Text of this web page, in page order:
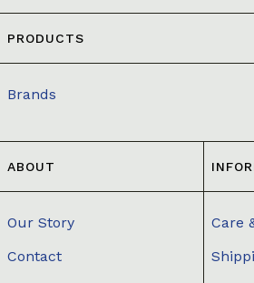
PRODUCTS
Brands
ABOUT
Our Story
Contact
Care